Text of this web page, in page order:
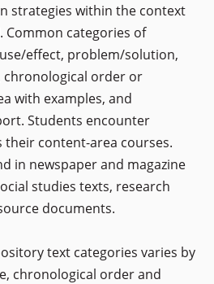
strategies within the context
Common categories of
effect, problem/solution,
order or
with examples, and
Students encounter
their content-area courses.
in newspaper and magazine
studies texts, research
documents.
text categories varies by
chronological order and